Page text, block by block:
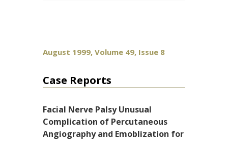
August 1999, Volume 49, Issue 8
Case Reports
Facial Nerve Palsy Unusual
Complication of Percutaneous
Angiography and Emoblization for